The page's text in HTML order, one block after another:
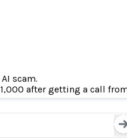
scam.
after getting a call